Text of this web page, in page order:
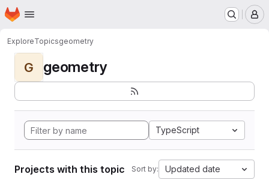
Skip to main content
Homepage
ExploreTopicsgeometry
G geometry
TypeScript
Projects with this topic Sort by: Updated date